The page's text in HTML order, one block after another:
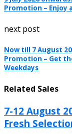
Promotion – Enjoy
next post
Now till 7 August
Promotion – Get
Weekdays
Related Sales
7-12 August
Fresh